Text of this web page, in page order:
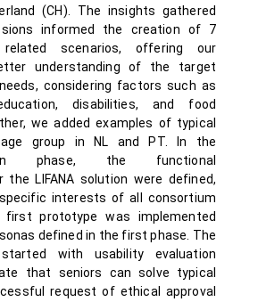
(CH). The insights gathered
informed the creation of 7
scenarios, offering our
understanding of the target
considering factors such as
disabilities, and food
we added examples of typical
group in NL and PT. In the
phase, the functional
the LIFANA solution were defined,
interests of all consortium
prototype was implemented
defined in the first phase. The
with usability evaluation
that seniors can solve typical
request of ethical approval